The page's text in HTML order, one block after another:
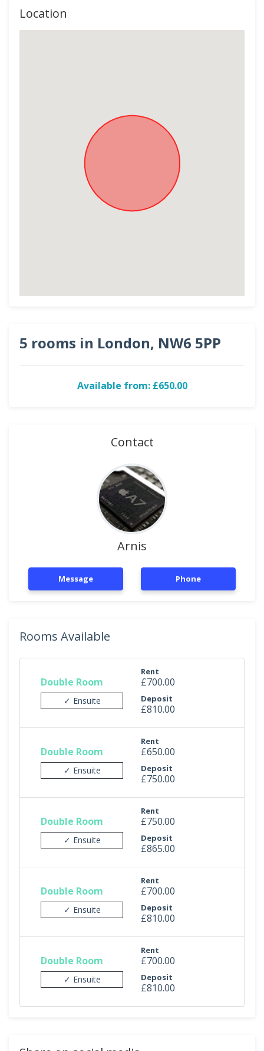
Location
5 rooms in London, NW6 5PP
Available from: £650.00
Contact
Arnis
Message Phone
Rooms Available
Double Room
✓ Ensuite
Rent
£700.00
Deposit
£810.00
Double Room
✓ Ensuite
Rent
£650.00
Deposit
£750.00
Double Room
✓ Ensuite
Rent
£750.00
Deposit
£865.00
Double Room
✓ Ensuite
Rent
£700.00
Deposit
£810.00
Double Room
✓ Ensuite
Rent
£700.00
Deposit
£810.00